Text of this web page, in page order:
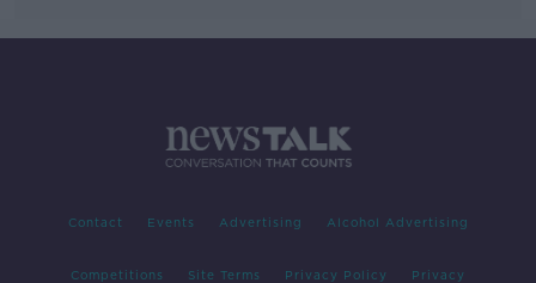
Contact Events Advertising Alcohol Advertising
Competitions Site Terms Privacy Policy Privacy